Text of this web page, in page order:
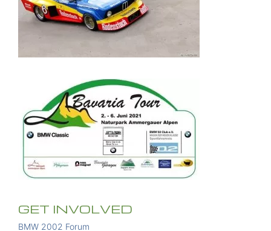
GET INVOLVED
BMW 2002 Forum